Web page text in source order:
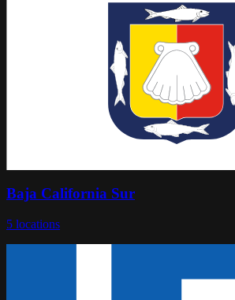
Baja California Sur
5 locations